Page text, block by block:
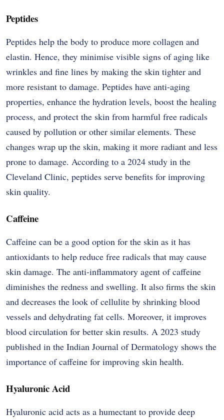
Peptides
Peptides​‍​‌‍​‍‌​‍​‌‍​‍‌ help the body to produce more collagen and
elastin. Hence, they minimise visible signs of aging like
wrinkles and fine lines by making the skin tighter and
more resistant to damage. Peptides have anti-aging
properties, enhance the hydration levels, boost the healing
process, and protect the skin from harmful free radicals
caused by pollution or other similar elements. These
changes wrap up the skin, making it more radiant and less
prone to damage. According to a 2024 study in the
Cleveland Clinic, peptides serve benefits for improving
skin quality.
Caffeine
Caffeine​‍​‌‍​‍‌​‍​‌‍​‍‌ can be a good option for the skin as it has
antioxidants to help reduce free radicals that may cause
skin damage. The anti-inflammatory agent of caffeine
diminishes the redness and swelling. It also firms the skin
and decreases the look of cellulite by shrinking blood
vessels and dehydrating fat cells. Moreover, it improves
blood circulation for better skin results. A 2023 study
published in the Indian Journal of Dermatology shows the
importance of caffeine for improving skin health.
Hyaluronic Acid
Hyaluronic acid acts as a humectant to provide deep